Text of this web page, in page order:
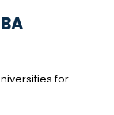
for